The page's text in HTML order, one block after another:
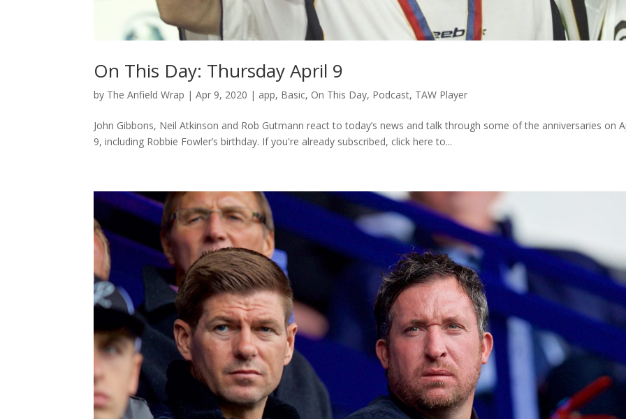
On This Day: Thursday April 9
by The Anfield Wrap |Apr 9, 2020 | app, Basic, On This Day, Podcast, TAW Player
John Gibbons, Neil Atkinson and Rob Gutmann react to today’s news and talk through some of the anniversaries on
9, including Robbie Fowler’s birthday. If you're already subscribed, click here to...